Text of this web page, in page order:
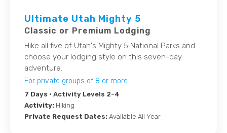
Ultimate Utah Mighty 5
Classic or Premium Lodging
Hike all five of Utah's Mighty 5 National Parks and
choose your lodging style on this seven-day
adventure.
For private groups of 8 or more
7 Days • Activity Levels 2-4
Activity: Hiking
Private Request Dates: Available All Year